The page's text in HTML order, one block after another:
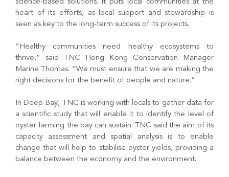
science-based solutions. It puts local communities at the
heart of its efforts, as local support and stewardship is
seen as key to the long-term success of its projects.
“Healthy communities need healthy ecosystems to
thrive,” said TNC Hong Kong Conservation Manager
Marine Thomas. “We must ensure that we are making the
right decisions for the benefit of people and nature.”
In Deep Bay, TNC is working with locals to gather data for
a scientific study that will enable it to identify the level of
oyster farming the bay can sustain. TNC said the aim of its
capacity assessment and spatial analysis is to enable
change that will help to stabilise oyster yields, providing a
balance between the economy and the environment.